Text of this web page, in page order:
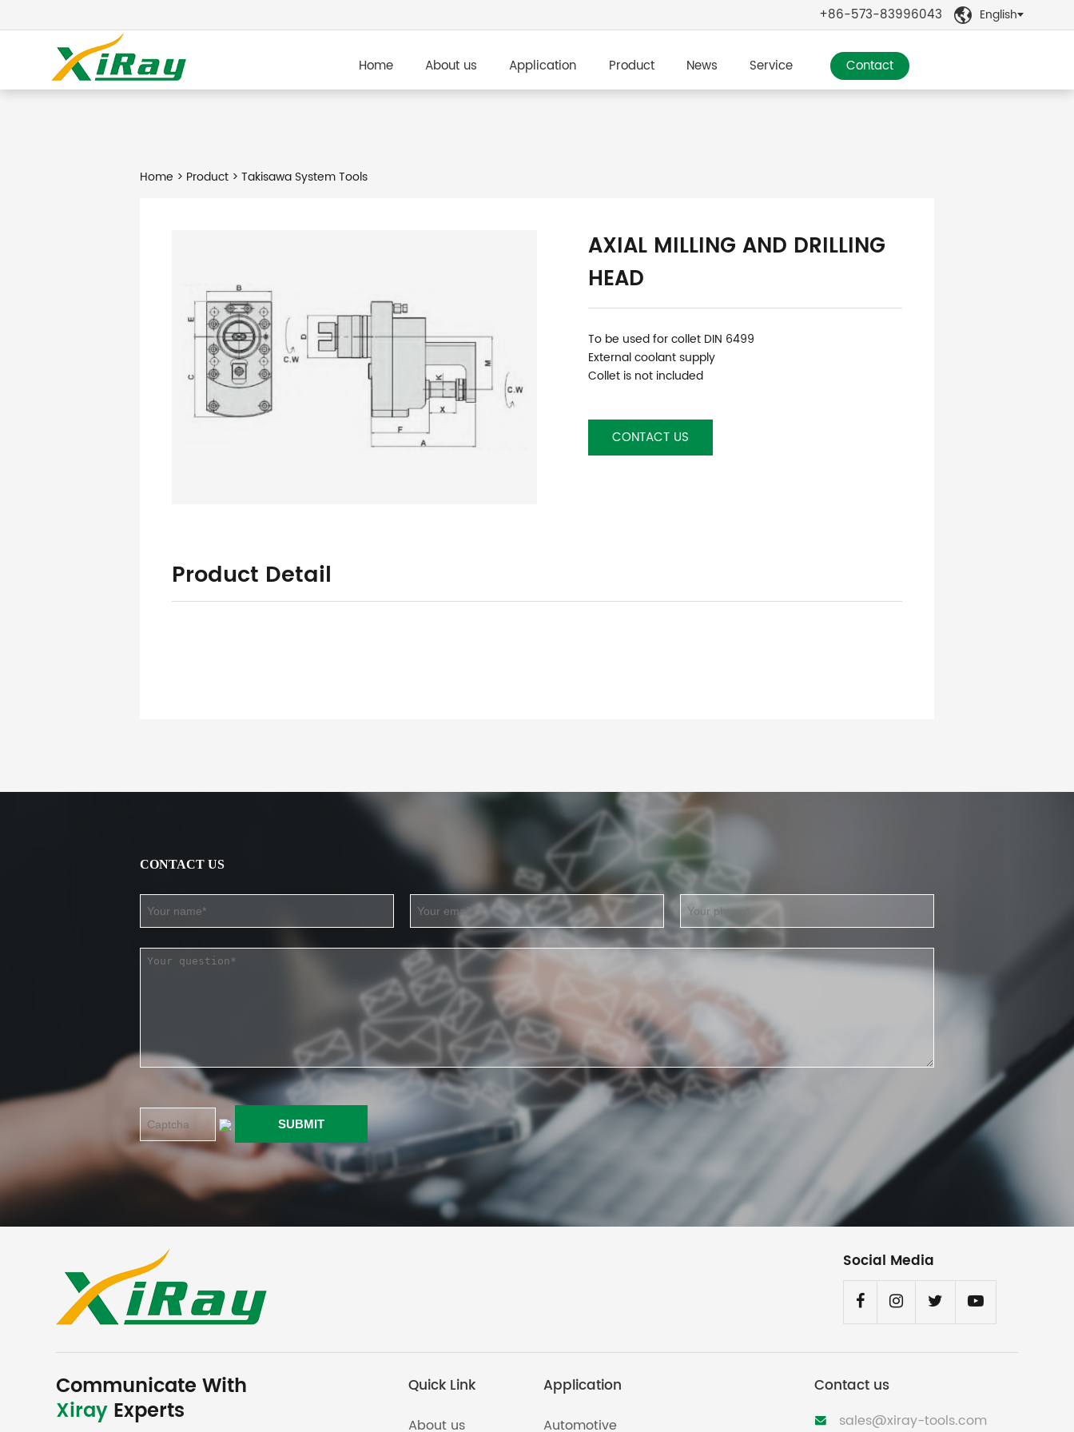
+86-573-83996043  English
Home About us Application Product News Service Contact
Home > Product> Takisawa System Tools
AXIAL MILLING AND DRILLING
HEAD
To be used for collet DIN 6499
External coolant supply
Collet is not included
CONTACT US
Product Detail
CONTACT US
Social Media
Communicate With
XirayExperts
Quick Link
About us
Application
Automotive
Contact us
 sales@xiray-tools.com